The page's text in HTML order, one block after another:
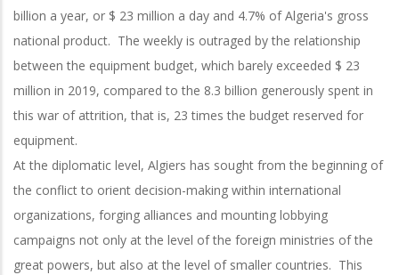
billion a year, or $ 23 million a day and 4.7% of Algeria's gross
national product. The weekly is outraged by the relationship
between the equipment budget, which barely exceeded $ 23
million in 2019, compared to the 8.3 billion generously spent in
this war of attrition, that is, 23 times the budget reserved for
equipment.
At the diplomatic level, Algiers has sought from the beginning of
the conflict to orient decision-making within international
organizations, forging alliances and mounting lobbying
campaigns not only at the level of the foreign ministries of the
great powers, but also at the level of smaller countries. This